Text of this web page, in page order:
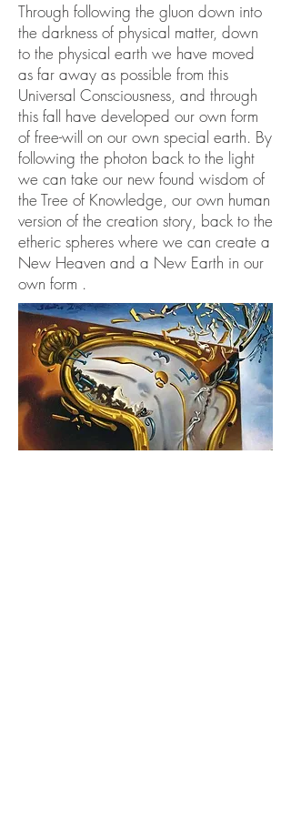
Through following the gluon down into
the darkness of physical matter, down
to the physical earth we have moved
as far away as possible from this
Universal Consciousness, and through
this fall have developed our own form
of free-will on our own special earth. By
following the photon back to the light
we can take our new found wisdom of
the Tree of Knowledge, our own human
version of the creation story, back to the
etheric spheres where we can create a
New Heaven and a New Earth in our
own form .